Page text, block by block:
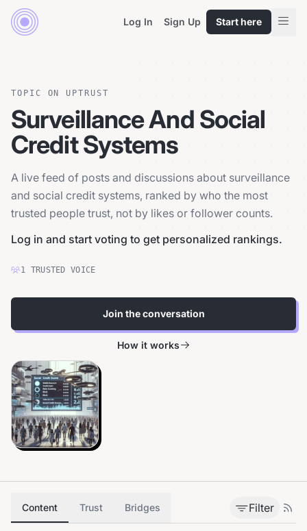
Log In Sign Up Start here
TOPIC ON UPTRUST
Surveillance And Social
Credit Systems
A live feed of posts and discussions about surveillance
and social credit systems, ranked by who the most
trusted people trust, not by likes or follower counts.
Log in and start voting to get personalized rankings.
1 TRUSTEDVOICE
Join the conversation
How it works
Content Trust Bridges Filter